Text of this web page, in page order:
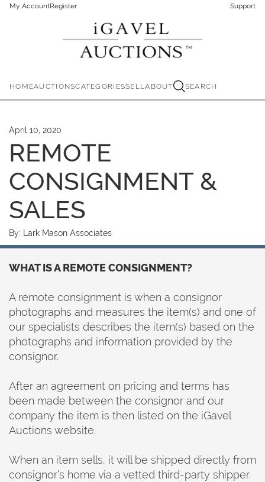
My AccountRegister Support
HOMEAUCTIONSCATEGORIESSELLABOUT SEARCH
April 10, 2020
REMOTE
CONSIGNMENT &
SALES
By: Lark Mason Associates
WHAT IS A REMOTE CONSIGNMENT?
A remote consignment is when a consignor
photographs and measures the item(s) and one of
our specialists describes the item(s) based on the
photographs and information provided by the
consignor.
After an agreement on pricing and terms has
been made between the consignor and our
company the item is then listed on the iGavel
Auctions website.
When an item sells, it will be shipped directly from
consignor’s home via a vetted third-party shipper.